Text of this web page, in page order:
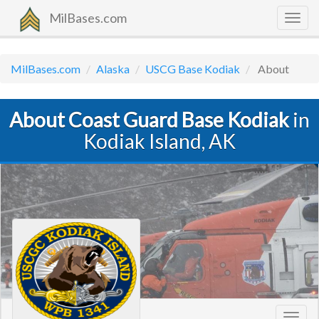
MilBases.com
MilBases.com Alaska USCG Base Kodiak About
About Coast Guard Base Kodiakin
Kodiak Island, AK